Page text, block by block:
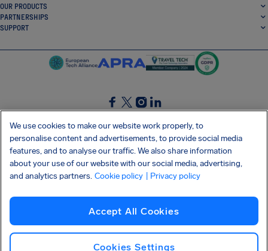
OUR PRODUCTS
PARTNERSHIPS
SUPPORT
SocialFacebook
SocialTwitter
SocialInstagram
SocialLinkedin
GET OUR FREE APP
Privacy policy Cookies Imprint AirHelp's Accessibility Statement
Shai-Hulud supply chain attack
We use cookies to make our website work properly, to
personalise content and advertisements, to provide social media
features, and to analyse our traffic. We also share information
about your use of our website with our social media, advertising,
and analytics partners. Cookie policy | Privacy policy
Accept All Cookies
Cookies Settings